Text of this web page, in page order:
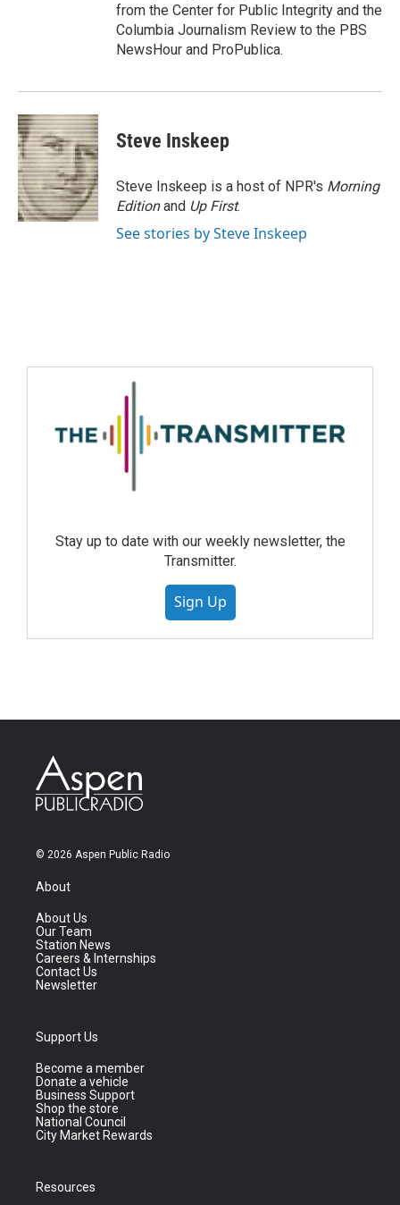
from the Center for Public Integrity and the
Columbia Journalism Review to the PBS
NewsHour and ProPublica.
Steve Inskeep
Steve Inskeep is a host of NPR's Morning
Editionand Up First.
See stories by Steve Inskeep
Stay up to date with our weekly newsletter, the
Transmitter.
Sign Up
© 2026 Aspen Public Radio
About
About Us
Our Team
Station News
Careers & Internships
Contact Us
Newsletter
Support Us
Become a member
Donate a vehicle
Business Support
Shop the store
National Council
City Market Rewards
Resources